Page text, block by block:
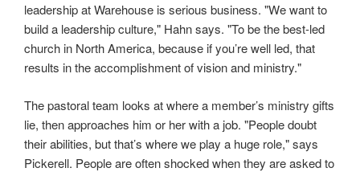
leadership at Warehouse is serious business. "We want to
build a leadership culture," Hahn says. "To be the best-led
church in North America, because if you’re well led, that
results in the accomplishment of vision and ministry."
The pastoral team looks at where a member’s ministry gifts
lie, then approaches him or her with a job. "People doubt
their abilities, but that’s where we play a huge role," says
Pickerell. People are often shocked when they are asked to